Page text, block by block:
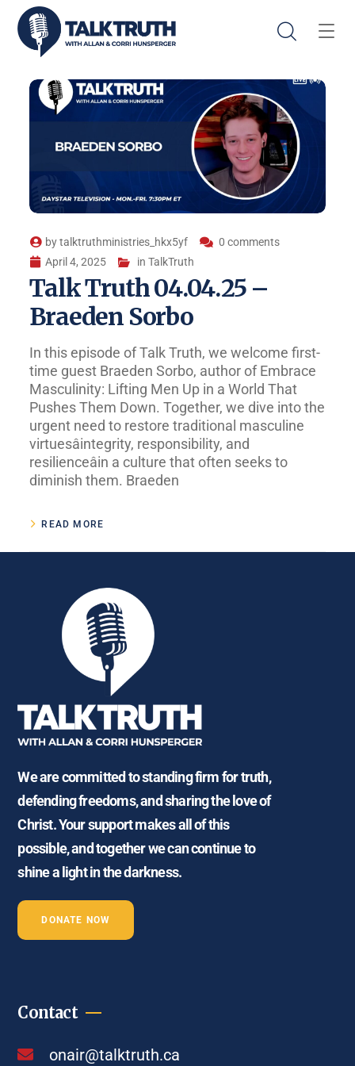
bytalktruthministries_hkx5yf
0 comments
April 4, 2025
inTalkTruth
Talk Truth 04.04.25 –
Braeden Sorbo
In this episode of Talk Truth, we welcome first-
time guest Braeden Sorbo, author of Embrace
Masculinity: Lifting Men Up in a World That
Pushes Them Down. Together, we dive into the
urgent need to restore traditional masculine
virtuesâintegrity, responsibility, and
resilienceâin a culture that often seeks to
diminish them. Braeden
READ MORE
We are committed to standing firm for truth,
defending freedoms, and sharing the love of
Christ. Your support makes all of this
possible, and together we can continue to
shine a light in the darkness.
DONATE NOW
Contact
onair@talktruth.ca